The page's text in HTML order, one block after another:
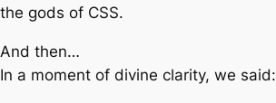
the gods of CSS.
And then…
In a moment of divine clarity, we said: